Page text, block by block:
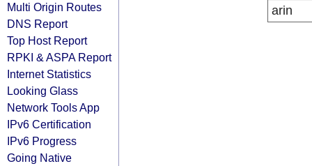
Multi Origin Routes
DNS Report
Top Host Report
RPKI & ASPA Report
Internet Statistics
Looking Glass
Network Tools App
IPv6 Certification
IPv6 Progress
Going Native
arin